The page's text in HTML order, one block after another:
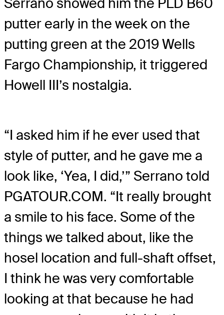
putter early in the week on the
putting green at the 2019 Wells
Fargo Championship, it triggered
Howell III’s nostalgia.
“I asked him if he ever used that
style of putter, and he gave me a
look like, ‘Yea, I did,’” Serrano told
PGATOUR.COM. “It really brought
a smile to his face. Some of the
things we talked about, like the
hosel location and full-shaft offset,
I think he was very comfortable
looking at that because he had